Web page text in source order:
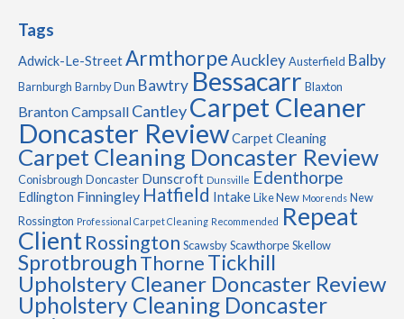
Tags
Adwick-Le-StreetArmthorpeAuckleyAusterfield Balby
Barnburgh Barnby Dun Bawtry Bessacarr Blaxton
BrantonCampsall CantleyCarpet Cleaner
Doncaster ReviewCarpet Cleaning
Carpet Cleaning Doncaster Review
Conisbrough Doncaster Dunscroft Dunsville Edenthorpe
Edlington Finningley Hatfield IntakeLike New Moorends New
Rossington Professional Carpet Cleaning Recommended Repeat
ClientRossington ScawsbyScawthorpeSkellow
SprotbroughThorneTickhill
Upholstery Cleaner Doncaster Review
Upholstery Cleaning Doncaster